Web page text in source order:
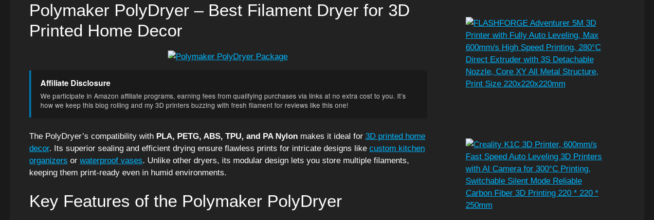
Polymaker PolyDryer – Best Filament Dryer for 3D
Printed Home Decor
Affiliate Disclosure
We participate in Amazon affiliate programs, earning fees from qualifying purchases via links at no extra cost to you. It’s
how we keep this blog rolling and my 3D printers buzzing with fresh filament for reviews like this one!
The PolyDryer’s compatibility with PLA, PETG, ABS, TPU, and PA Nylon makes it ideal for 3D printed home
decor. Its superior sealing and efficient drying ensure flawless prints for intricate designs like custom kitchen
organizers or waterproof vases. Unlike other dryers, its modular design lets you store multiple filaments,
keeping them print-ready even in humid environments.
Key Features of the Polymaker PolyDryer